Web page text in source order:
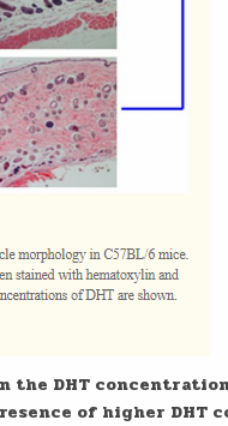
the DHT
of higher